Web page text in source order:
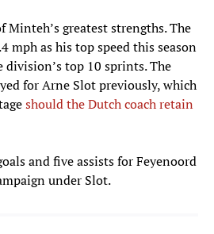
Minteh’s greatest strengths. The
mph as his top speed this season
top 10 sprints. The
for Arne Slot previously, which
should the Dutch coach retain
and five assists for Feyenoord
under Slot.